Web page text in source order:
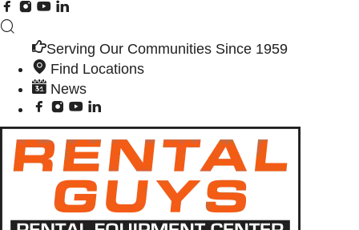
Serving Our Communities Since 1959
Find Locations
News